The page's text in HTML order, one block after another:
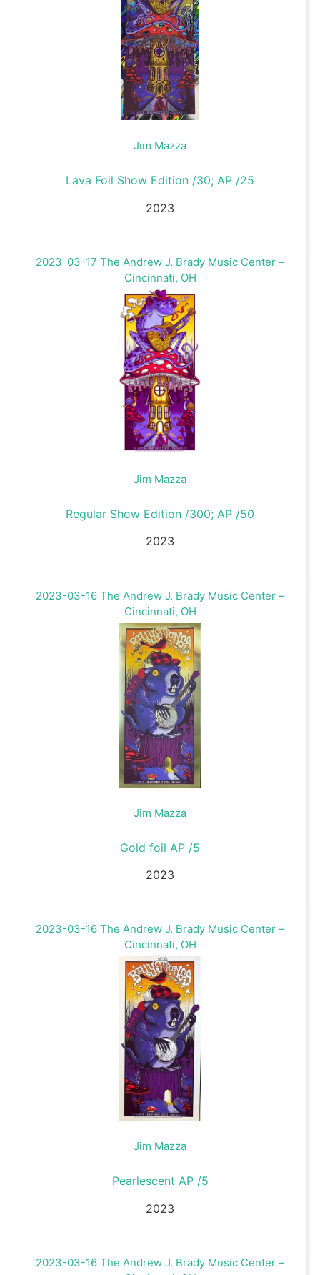
Jim Mazza
Lava Foil Show Edition /30; AP /25
2023
Jim Mazza
Regular Show Edition /300; AP /50
2023
2023-03-17 The Andrew J. Brady Music Center –
Cincinnati, OH
Jim Mazza
Gold foil AP /5
2023
2023-03-16 The Andrew J. Brady Music Center –
Cincinnati, OH
Jim Mazza
Pearlescent AP /5
2023
2023-03-16 The Andrew J. Brady Music Center –
Cincinnati, OH
2023-03-16 The Andrew J. Brady Music Center –